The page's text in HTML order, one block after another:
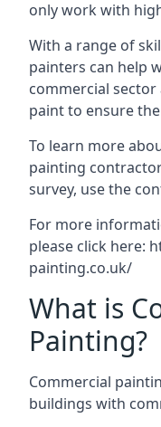
only work with
With a range of
painters can help
commercial sector
paint to ensure
To learn more
painting
survey, use the
For more
please click here:
painting.co.uk/
What is
Painting?
Commercial
buildings with